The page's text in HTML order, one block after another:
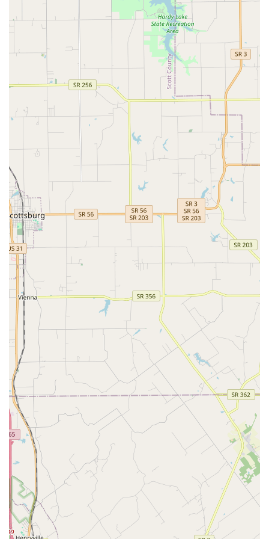
Filter cleaning, media changing, and equipment
maintenance.
Algae and debris removal, both inside and
outside the tank glass.
Overall health inspection of all fish and
inhabitants, including necessary disease
treatment.
Aquarium Relocation (Pet Moving Service):Specialized
service for safely moving entire aquarium systems—
including fish, live rock, coral, and equipment—from
one room, city, or even state to another, minimizing
stress and ensuring a smooth transition.
Retail and Livestock Sales: Operating as a dedicated
Aquarium Shop and Tropical Fish Store, offering a
curated selection of:
Tropical Fish (freshwater and saltwater).
Live stock, aquarium supplies, food, and high-
quality equipment.
Aquaculture Farm Services:
Expertise rooted in
aquaculture principles, ensuring healthy, well-sourced
specimens and sustainable tank management advice.
Emergency and Troubleshooting Services:
Offering on-
site service to quickly diagnose and fix issues such as
cloudy water, equipment failure, or sudden health
problems in the tank.
Features / Highlights
The unique advantages of choosing Aquarium Guy LLC
stem from their high level of specialization and
personalized business model:
Expertise and Knowledge:Customers consistently laud
the staff, particularly Brian, for their in-depth
knowledge and willingness to share tips on proper tank
care, making them an invaluable educational resource
for new and experienced hobbyists. They have vast
experience with "lots of animals and fish especially."
True Full-Service Offering: The combined functions of
Aquarium Shop, Aquaculture Farm, and Pet Moving